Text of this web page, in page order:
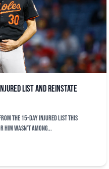
list and reinstate
the 15-day injured list this
wasn’t among...